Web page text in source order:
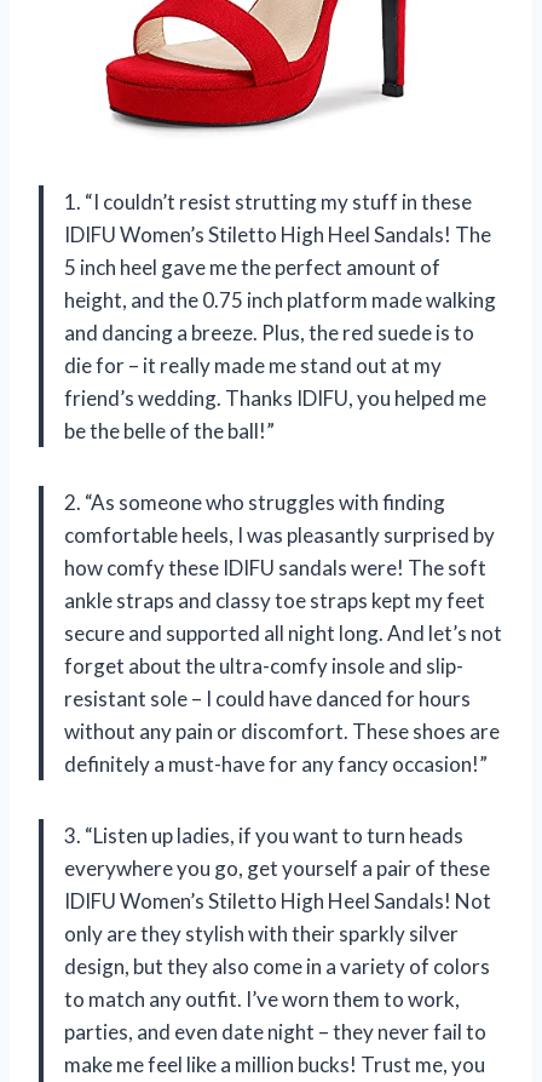
1. “I couldn’t resist strutting my stuff in these
IDIFU Women’s Stiletto High Heel Sandals! The
5 inch heel gave me the perfect amount of
height, and the 0.75 inch platform made walking
and dancing a breeze. Plus, the red suede is to
die for – it really made me stand out at my
friend’s wedding. Thanks IDIFU, you helped me
be the belle of the ball!”
2. “As someone who struggles with finding
comfortable heels, I was pleasantly surprised by
how comfy these IDIFU sandals were! The soft
ankle straps and classy toe straps kept my feet
secure and supported all night long. And let’s not
forget about the ultra-comfy insole and slip-
resistant sole – I could have danced for hours
without any pain or discomfort. These shoes are
definitely a must-have for any fancy occasion!”
3. “Listen up ladies, if you want to turn heads
everywhere you go, get yourself a pair of these
IDIFU Women’s Stiletto High Heel Sandals! Not
only are they stylish with their sparkly silver
design, but they also come in a variety of colors
to match any outfit. I’ve worn them to work,
parties, and even date night – they never fail to
make me feel like a million bucks! Trust me, you